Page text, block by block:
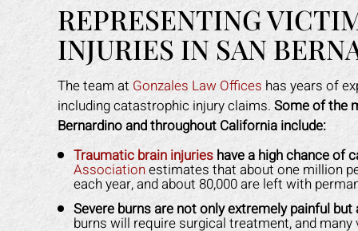
REPRESENTING
INJURIES IN SAN
The team at Gonzales Law Offices has years of
including catastrophic injury claims. Some of the
Bernardino and throughout California include:
Traumatic brain injuries have a high chance of
Associationestimates that about one million
each year, and about 80,000 are left with
Severe burns are not only extremely painful
burns will require surgical treatment, and
amazing job in
I was feeling
lost, but him
through it. I
other attorney
himself. 100%
I could not be more happy with the
help Mark Gonzales provided. He
was there for me every step of the
way. He explained each step in a way
that was easy for me to understand.
He was available to me when ever I
had a concern. His staff made me
feel like I was family. I highly
The